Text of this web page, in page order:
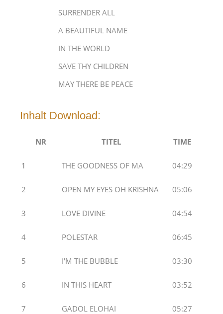
SURRENDER ALL
A BEAUTIFUL NAME
IN THE WORLD
SAVE THY CHILDREN
MAY THERE BE PEACE
Inhalt Download:
NR TITEL TIME
1 THE GOODNESS OF MA 04:29
2 OPEN MY EYES OH KRISHNA 05:06
3 LOVE DIVINE 04:54
4 POLESTAR 06:45
5 I'M THE BUBBLE 03:30
6 IN THIS HEART 03:52
7 GADOL ELOHAI 05:27